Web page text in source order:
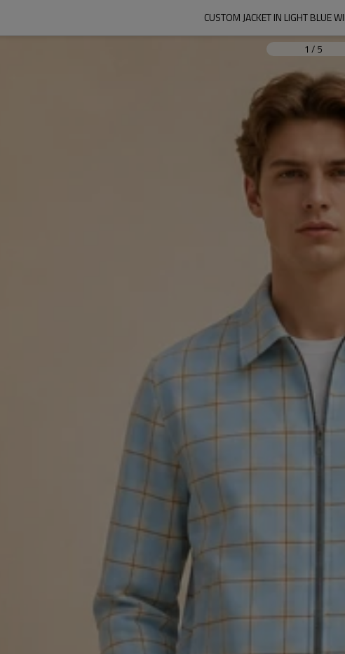
CUSTOM JACKET IN LIGHT BLUE
1 / 5